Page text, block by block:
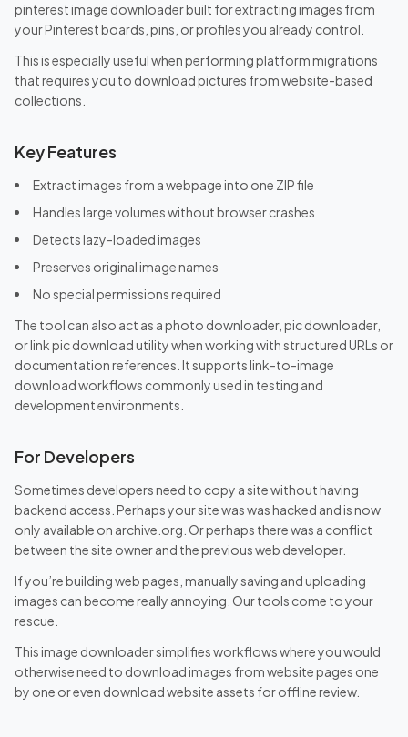
pinterest image downloader built for extracting images from
your Pinterest boards, pins, or profiles you already control.
This is especially useful when performing platform migrations
that requires you to download pictures from website-based
collections.
Key Features
Extract images from a webpage into one ZIP file
Handles large volumes without browser crashes
Detects lazy-loaded images
Preserves original image names
No special permissions required
The tool can also act as a photo downloader, pic downloader,
or link pic download utility when working with structured URLs or
documentation references. It supports link-to-image
download workflows commonly used in testing and
development environments.
For Developers
Sometimes developers need to copy a site without having
backend access. Perhaps your site was was hacked and is now
only available on archive.org. Or perhaps there was a conflict
between the site owner and the previous web developer.
If you’re building web pages, manually saving and uploading
images can become really annoying. Our tools come to your
rescue.
This image downloader simplifies workflows where you would
otherwise need to download images from website pages one
by one or even download website assets for offline review.